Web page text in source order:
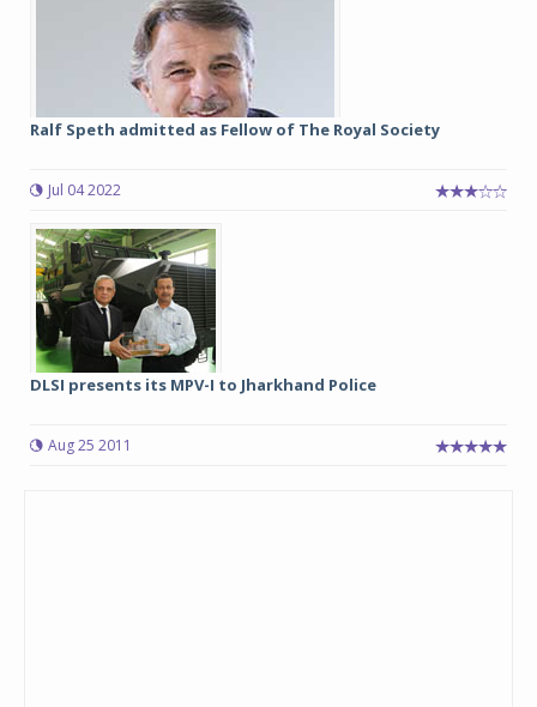
Ralf Speth admitted as Fellow of The Royal Society
Jul 04 2022
DLSI presents its MPV-I to Jharkhand Police
Aug 25 2011